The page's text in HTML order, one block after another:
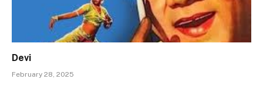
Devi
February 28, 2025